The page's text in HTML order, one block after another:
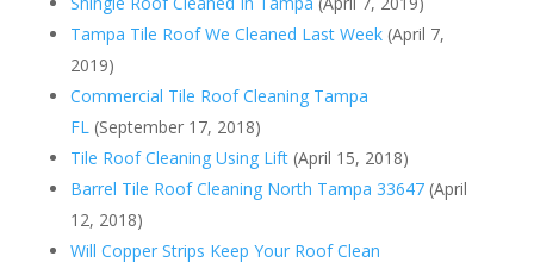
Tampa Tile Roof We Cleaned Last Week(April 7,
2019)
Commercial Tile Roof Cleaning Tampa
FL(September 17, 2018)
Tile Roof Cleaning Using Lift(April 15, 2018)
Barrel Tile Roof Cleaning North Tampa 33647(April
12, 2018)
Will Copper Strips Keep Your Roof Clean